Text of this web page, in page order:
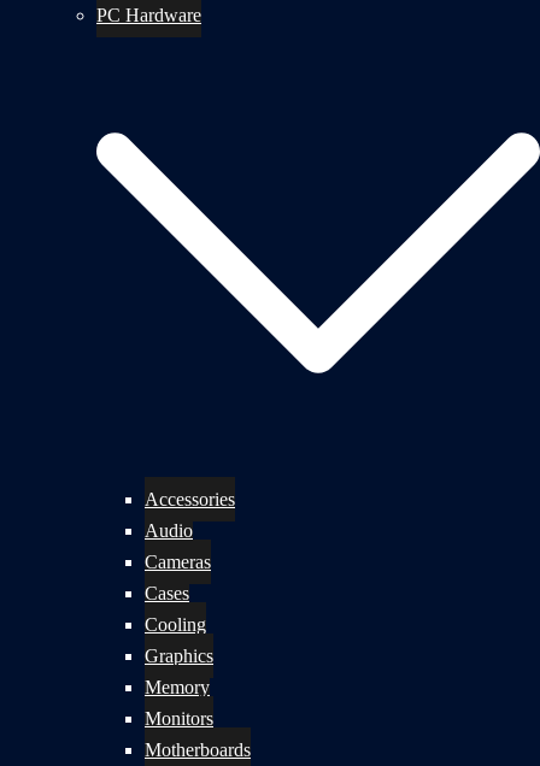
PC Hardware
Accessories
Audio
Cameras
Cases
Cooling
Graphics
Memory
Monitors
Motherboards